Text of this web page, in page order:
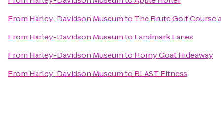
From Harley-Davidson Museumto The Brute Golf Course
From Harley-Davidson Museumto Landmark Lanes
From Harley-Davidson Museumto Horny Goat Hideaway
From Harley-Davidson Museumto BLAST Fitness